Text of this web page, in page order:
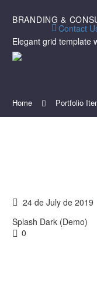
Contact
BRANDING &
Elegant grid template
Home Portfolio
24 de July de 2019
Splash Dark (Demo)
0